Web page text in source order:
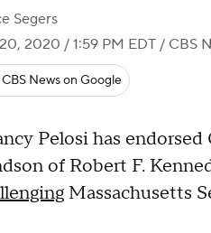
Segers
2020 / 1:59 PM EDT / CBS
News on Google
Pelosi has
of Robert F.
Massachusetts